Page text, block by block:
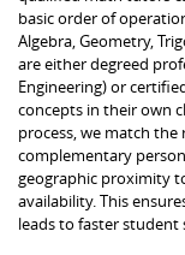
basic order of
Algebra, Geometry,
are either degreed
Engineering) or
concepts in their own
process, we match
complementary
geographic proximity
availability. This
leads to faster student